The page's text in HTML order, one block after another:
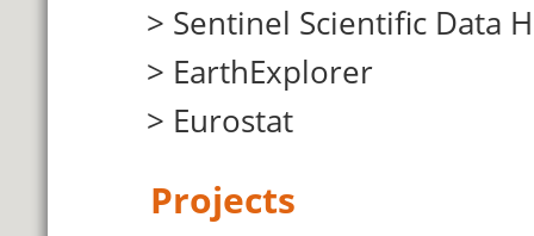
Sentinel Scientific Data
EarthExplorer
Eurostat
Projects